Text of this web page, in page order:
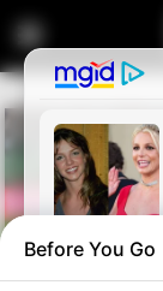
Before You Go